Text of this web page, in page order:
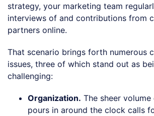
strategy, your marketing team
interviews of and contributions from
partners online.
That scenario brings forth numerous
issues, three of which stand out as
challenging:
Organization. The sheer
pours in around the clock calls